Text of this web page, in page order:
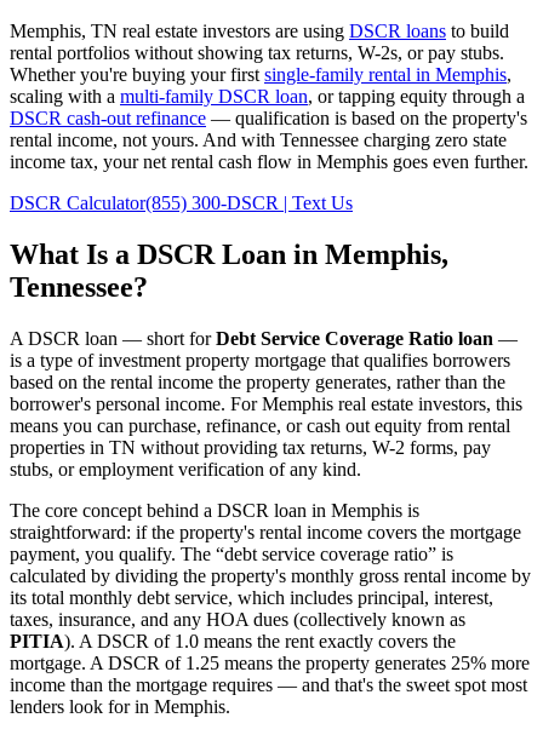
Memphis, TN real estate investors are using DSCR loans to build
rental portfolios without showing tax returns, W-2s, or pay stubs.
Whether you're buying your first single-family rental in Memphis,
scaling with a multi-family DSCR loan, or tapping equity through a
DSCR cash-out refinance — qualification is based on the property's
rental income, not yours. And with Tennessee charging zero state
income tax, your net rental cash flow in Memphis goes even further.
DSCR Calculator(855) 300-DSCR | Text Us
What Is a DSCR Loan in Memphis,
Tennessee?
A DSCR loan — short forDebt Service Coverage Ratio loan —
is a type of investment property mortgage that qualifies borrowers
based on the rental income the property generates, rather than the
borrower's personal income. ForMemphis real estate investors, this
means you can purchase, refinance, or cash out equity from rental
properties in TN without providing tax returns, W-2 forms, pay
stubs, or employment verification of any kind.
The core concept behind a DSCR loan in Memphis is
straightforward: if the property's rental income covers the mortgage
payment, you qualify. The “debt service coverage ratio” is
calculated by dividing the property's monthly gross rental income by
its total monthly debt service, which includes principal, interest,
taxes, insurance, and any HOA dues (collectively known as
PITIA). A DSCR of 1.0 means the rent exactly covers the
mortgage. A DSCR of 1.25 means the property generates 25% more
income than the mortgage requires — and that's the sweet spot most
lenders look for in Memphis.